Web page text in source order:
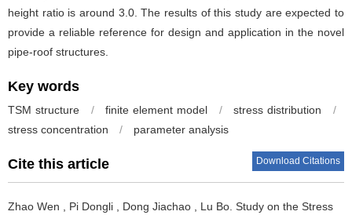
height ratio is around 3.0. The results of this study are expected to
provide a reliable reference for design and application in the novel
pipe-roof structures.
Key words
TSM structure / finite element model / stress distribution
/
stress concentration
/ parameter analysis
Cite this article Download Citations
Zhao Wen Pi Dongli Dong Jiachao Lu Bo Study on the Stress